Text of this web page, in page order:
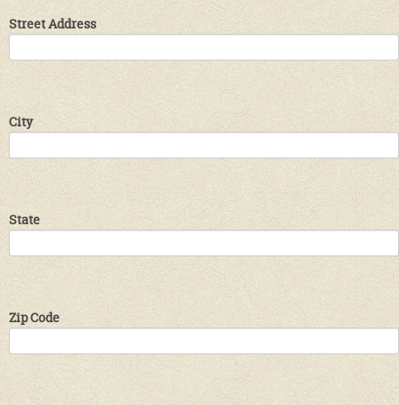
Street Address
City
State
Zip Code